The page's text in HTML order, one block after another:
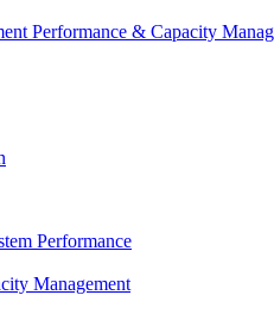
Performance & Capacity
Performance
Management